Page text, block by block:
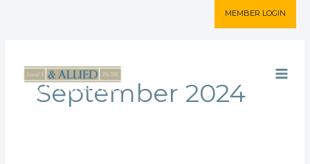
MEMBER LOGIN
September 2024